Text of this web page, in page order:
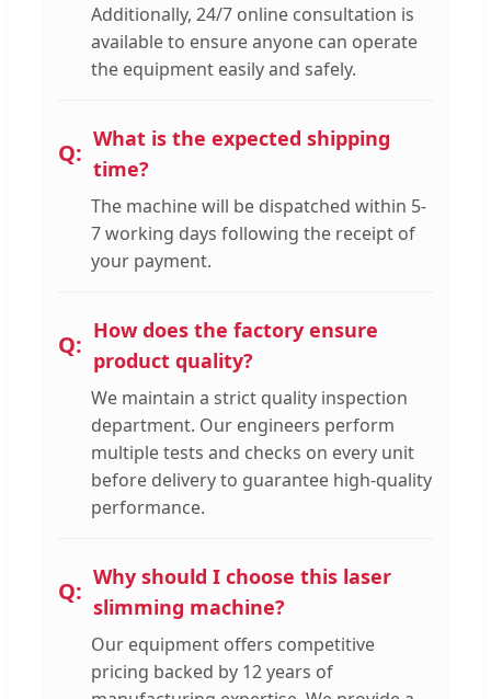
Additionally, 24/7 online consultation is
available to ensure anyone can operate
the equipment easily and safely.
What is the expected shipping
time?
The machine will be dispatched within 5-
7 working days following the receipt of
your payment.
How does the factory ensure
product quality?
We maintain a strict quality inspection
department. Our engineers perform
multiple tests and checks on every unit
before delivery to guarantee high-quality
performance.
Why should I choose this laser
slimming machine?
Our equipment offers competitive
pricing backed by 12 years of